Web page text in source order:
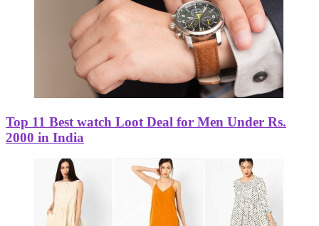
Top 11 Best watch Loot Deal for Men Under Rs.
2000 in India